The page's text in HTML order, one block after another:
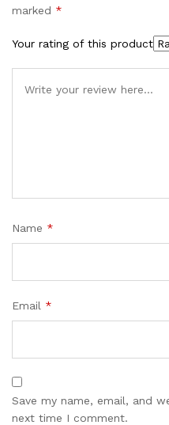
marked *
Your rating of this product
Name *
Email *
Save my name, email, and
next time I comment.